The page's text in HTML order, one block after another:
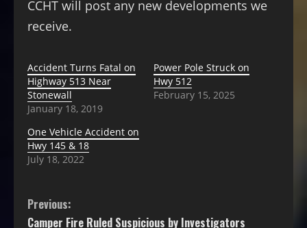
CCHT will post any new developments we
receive.
Accident Turns Fatal on
Highway 513 Near
Stonewall
January 18, 2019
Power Pole Struck on
Hwy 512
February 15, 2025
One Vehicle Accident on
Hwy 145 & 18
July 18, 2022
Previous:
Camper Fire Ruled Suspicious by Investigators